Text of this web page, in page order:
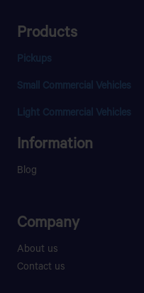
Get Direction
TANGER
Tranche 17, Rte de Rabat,
Get Direction
Products
Pickups
XENON X2 DC
Small Commercial Vehicles
Light Commercial Vehicles
Information
Blog
Company
About us
Contact us